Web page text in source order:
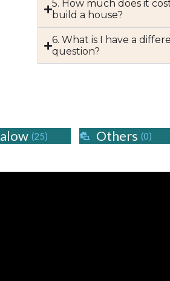
5. How much does it
build a house?
6. What is I have a
question?
(25) Others (0)